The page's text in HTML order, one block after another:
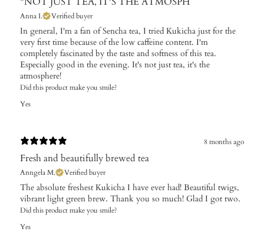
Anna I. Verified buyer
In general, I'm a fan of Sencha tea, I tried Kukicha just for the
very first time because of the low caffeine content. I'm
completely fascinated by the taste and softness of this tea.
Especially good in the evening. It's not just tea, it's the
atmosphere!
Did this product make you smile?
Yes
8 months ago
Fresh and beautifully brewed tea
Anngela M. Verified buyer
The absolute freshest Kukicha I have ever had! Beautiful twigs,
vibrant light green brew. Thank you so much! Glad I got two.
Did this product make you smile?
Yes